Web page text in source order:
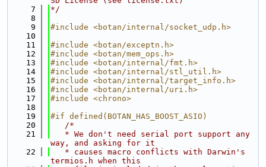
    7
*/
    8
    9
#include <botan/internal/socket_udp.h>
   10
   11
#include <botan/exceptn.h>
   12
#include <botan/mem_ops.h>
   13
#include <botan/internal/fmt.h>
   14
#include <botan/internal/stl_util.h>
   15
#include <botan/internal/target_info.h>
   16
#include <botan/internal/uri.h>
   17
#include <chrono>
   18
   19
#if defined(BOTAN_HAS_BOOST_ASIO)
   20
/*
   21
   * We don't need serial port support any
way, and asking for it
   22
   * causes macro conflicts with Darwin's
termios.h when this